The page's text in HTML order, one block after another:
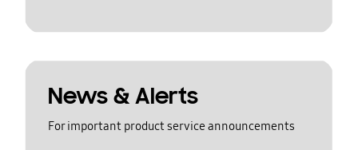
News & Alerts
For important product service announcements